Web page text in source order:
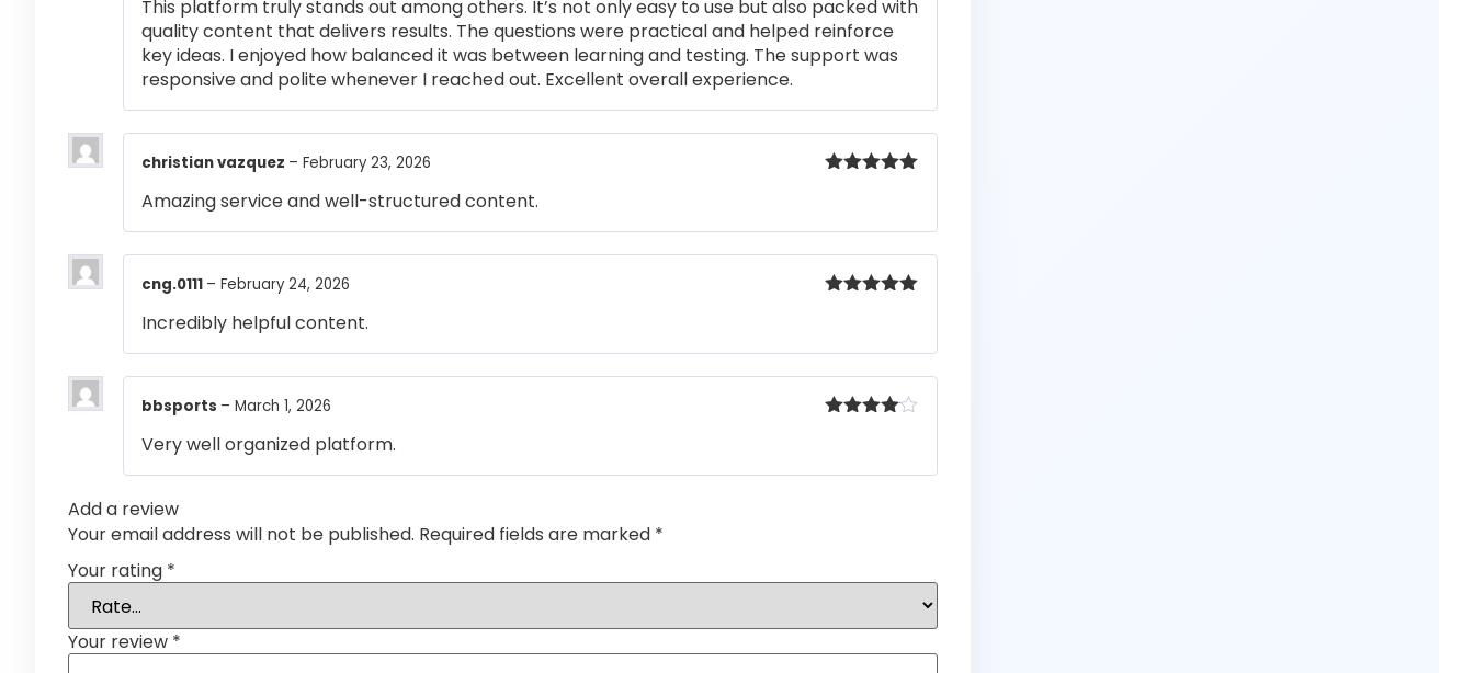
of 5
This platform truly stands out among others. It’s not only easy to use but also packed with
quality content that delivers results. The questions were practical and helped reinforce
key ideas. I enjoyed how balanced it was between learning and testing. The support was
responsive and polite whenever I reached out. Excellent overall experience.
christian vazquez – February 23, 2026
Amazing service and well-structured content.
cng.0111 – February 24, 2026
Incredibly helpful content.
bbsports – March 1, 2026
Very well organized platform.
Add a review
Your email address will not be published. Required fields are marked *
Your rating *
Your review *